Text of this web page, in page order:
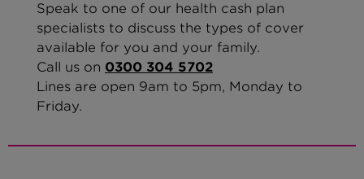
Speak to one of our health cash plan
specialists to discuss the types of cover
available for you and your family.
Call us on 0300 304 5702
Lines are open 9am to 5pm, Monday to
Friday.